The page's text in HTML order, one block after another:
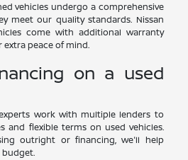
vehicles undergo a comprehensive
meet our quality standards. Nissan
come with additional warranty
peace of mind.
on a used
work with multiple lenders to
and flexible terms on used vehicles.
outright or financing, we'll help